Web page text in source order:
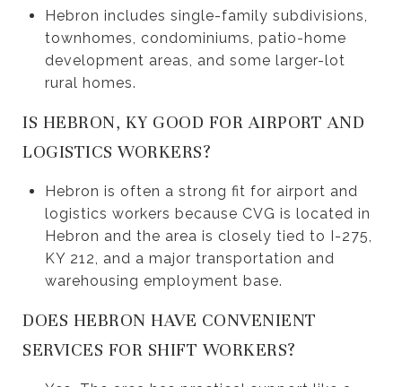
Hebron includes single-family subdivisions,
townhomes, condominiums, patio-home
development areas, and some larger-lot
rural homes.
IS HEBRON, KY GOOD FOR AIRPORT AND
LOGISTICS WORKERS?
Hebron is often a strong fit for airport and
logistics workers because CVG is located in
Hebron and the area is closely tied to I-275,
KY 212, and a major transportation and
warehousing employment base.
DOES HEBRON HAVE CONVENIENT
SERVICES FOR SHIFT WORKERS?